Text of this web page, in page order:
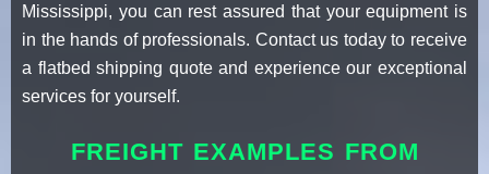
Mississippi, you can rest assured that your equipment is
in the hands of professionals. Contact us today to receive
a flatbed shipping quote and experience our exceptional
services for yourself.
FREIGHT EXAMPLES FROM